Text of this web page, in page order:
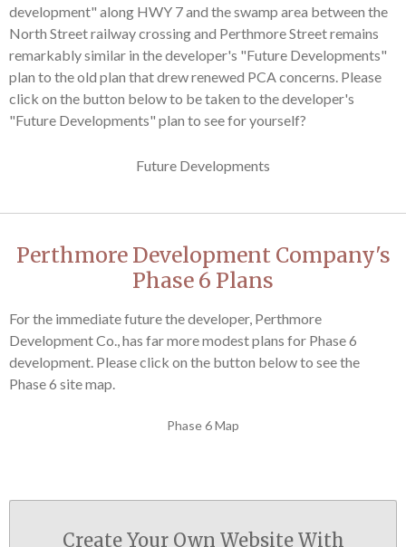
development" along HWY 7 and the swamp area between the
North Street railway crossing and Perthmore Street remains
remarkably similar in the developer's "Future Developments"
plan to the old plan that drew renewed PCA concerns. Please
click on the button below to be taken to the developer's
"Future Developments" plan to see for yourself?
Future Developments
Perthmore Development Company's
Phase 6 Plans
For the immediate future the developer, Perthmore
Development Co., has far more modest plans for Phase 6
development. Please click on the button below to see the
Phase 6 site map.
Phase 6 Map
Create Your Own Website With